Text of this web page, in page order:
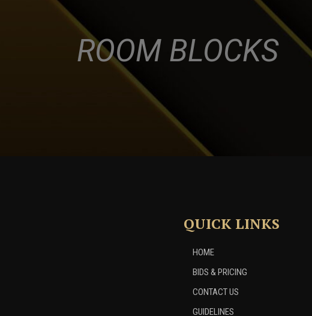
ROOM BLOCKS
QUICK LINKS
HOME
BIDS & PRICING
CONTACT US
GUIDELINES